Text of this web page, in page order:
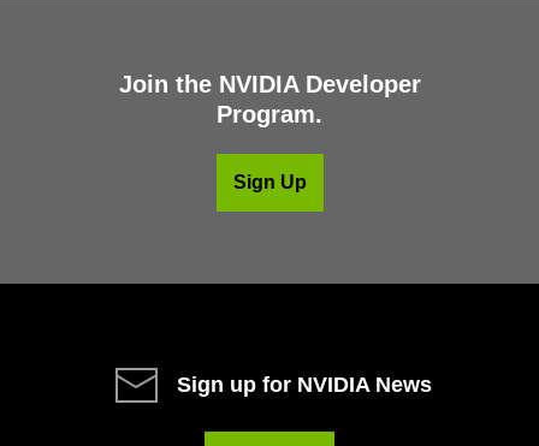
Join the NVIDIA Developer
Program.
Sign Up
Sign up for NVIDIA News